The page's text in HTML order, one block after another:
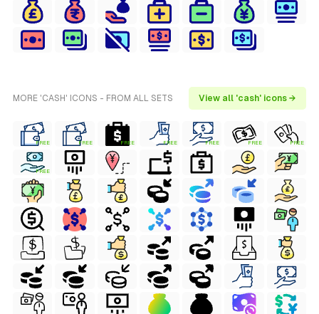
MORE 'CASH' ICONS - FROM ALL SETS View all 'cash' icons →
FREE FREE FREE FREE FREE FREE FREE
FREE